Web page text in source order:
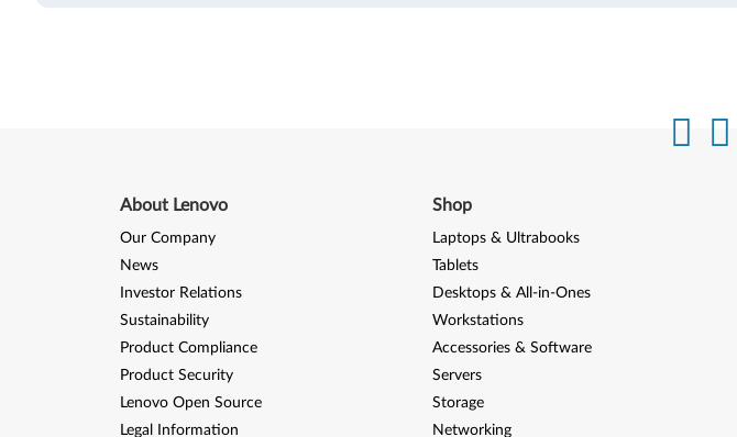
About Lenovo
Our Company
News
Investor Relations
Sustainability
Product Compliance
Product Security
Lenovo Open Source
Legal Information
Shop
Laptops & Ultrabooks
Tablets
Desktops & All-in-Ones
Workstations
Accessories & Software
Servers
Storage
Networking